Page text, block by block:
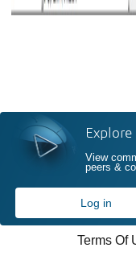
Explore
View
peers &
Log in
Terms Of